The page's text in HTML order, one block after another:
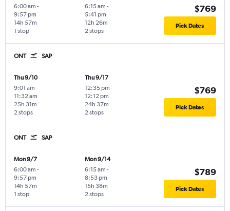
6:00 am -
9:57 pm
1 stop
14h 57m
6:15 am -
5:41 pm
2 stops
12h 26m
$769
Pick Dates
ONT SAP
Thu 9/10
9:01 am -
11:32 am
2 stops
25h 31m
Thu 9/17
12:35 pm -
12:12 pm
2 stops
24h 37m
$769
Pick Dates
ONT SAP
Mon 9/7
6:00 am -
9:57 pm
1 stop
14h 57m
Mon 9/14
6:15 am -
8:53 pm
2 stops
15h 38m
$789
Pick Dates